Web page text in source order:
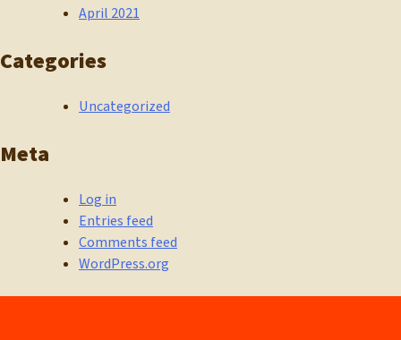
April 2021
Categories
Uncategorized
Meta
Log in
Entries feed
Comments feed
WordPress.org